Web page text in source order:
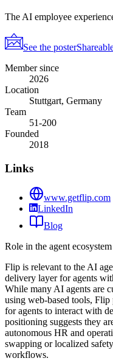
The AI employee
See the poster
Member since
2026
Location
Stuttgart, Germany
Team
51-200
Founded
2018
Links
www.getflip.com
LinkedIn
Blog
Role in the agent ecosystem
Flip is relevant to the AI
delivery layer for agents
While many AI agents are
using web-based tools, Flip
for agents to interact with
positioning suggests they
autonomous HR and
swapping or localized
workflows.